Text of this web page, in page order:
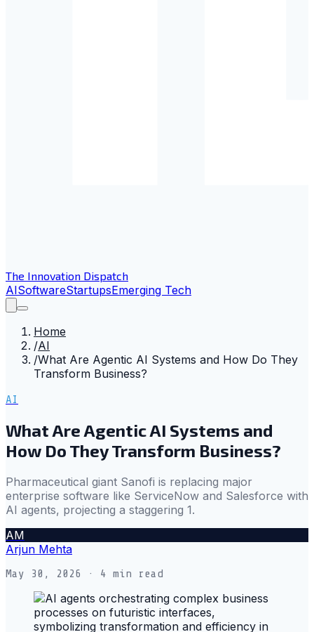
The Innovation Dispatch
AISoftwareStartupsEmerging Tech
Home
/AI
/What Are Agentic AI Systems and How Do They
Transform Business?
AI
What Are Agentic AI Systems and
How Do They Transform Business?
Pharmaceutical giant Sanofi is replacing major
enterprise software like ServiceNow and Salesforce with
AI agents, projecting a staggering 1.
AM
Arjun Mehta
May 30, 2026 · 4 min read